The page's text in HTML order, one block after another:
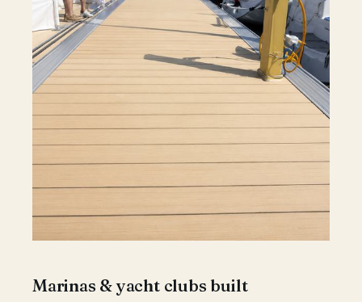
Marinas & yacht clubs built